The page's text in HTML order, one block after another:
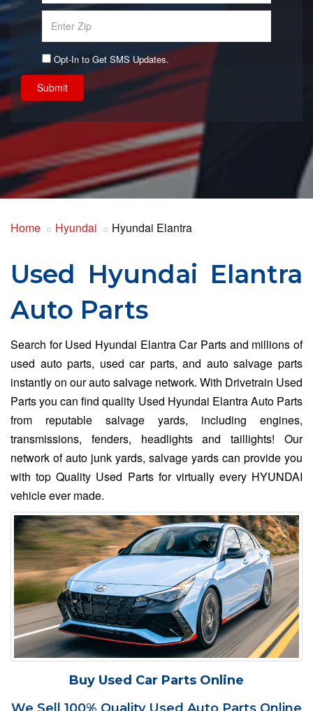
Opt-In to Get SMS Updates.
Submit
Home Hyundai Hyundai Elantra
Used Hyundai Elantra
Auto Parts
Search for Used Hyundai Elantra Car Parts and millions of
used auto parts, used car parts, and auto salvage parts
instantly on our auto salvage network. With Drivetrain Used
Parts you can find quality Used Hyundai Elantra Auto Parts
from reputable salvage yards, including engines,
transmissions, fenders, headlights and taillights! Our
network of auto junk yards, salvage yards can provide you
with top Quality Used Parts for virtually every HYUNDAI
vehicle ever made.
Buy Used Car Parts Online